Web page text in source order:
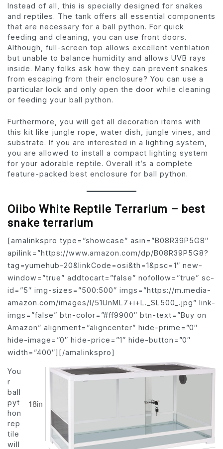
Instead of all, this is specially designed for snakes
and reptiles. The tank offers all essential components
that are necessary for a ball python. For quick
feeding and cleaning, you can use front doors.
Although, full-screen top allows excellent ventilation
but unable to balance humidity and allows UVB rays
inside. Many folks ask how they can prevent snakes
from escaping from their enclosure? You can use a
particular lock and only open the door while cleaning
or feeding your ball python.
Furthermore, you will get all decoration items with
this kit like jungle rope, water dish, jungle vines, and
substrate. If you are interested in a lighting system,
you are allowed to install a compact lighting system
for your adorable reptile. Overall it’s a complete
feature-packed best enclosure for ball python.
Oiibo White Reptile Terrarium – best
snake terrarium
[amalinkspro type=”showcase” asin=”B08R39P5G8″
apilink=”https://www.amazon.com/dp/B08R39P5G8?
tag=yumehub-20&linkCode=osi&th=1&psc=1″ new-
window=”true” addtocart=”false” nofollow=”true” sc-
id=”5″ img-sizes=”500:500″ imgs=”https://m.media-
amazon.com/images/I/51UnML7+i+L._SL500_.jpg” link-
imgs=”false” btn-color=”#ff9900″ btn-text=”Buy on
Amazon” alignment=”aligncenter” hide-prime=”0″
hide-image=”0″ hide-price=”1″ hide-button=”0″
width=”400″][/amalinkspro]
You
r
ball
pyt
hon
rep
tile
will